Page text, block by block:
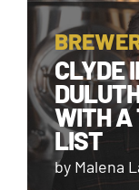
CLYDE
WITH A
LIST
by Malena